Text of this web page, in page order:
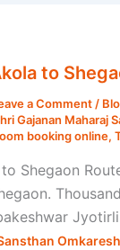
to
a Comment /
Gajanan Maharaj
booking online,
Shegaon